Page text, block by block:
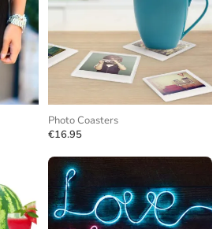
Photo Coasters
€16.95